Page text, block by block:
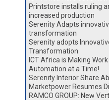
Printstore installs ruling
increased production
Serenity Adapts
transformation
Serenity adopts
Transformation
ICT Africa is Making
Automation at a Time!
Serenity Interior Share
Marketpower Resumes
RAMCO GROUP: New